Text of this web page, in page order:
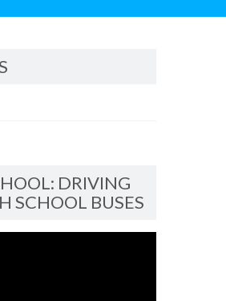
DRIVING
SCHOOL BUSES